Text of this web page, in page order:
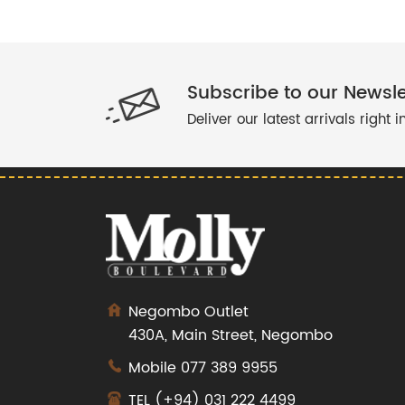
Subscribe to our
Deliver our latest arrivals right
Negombo Outlet
430A, Main Street, Negombo
Mobile 077 389 9955